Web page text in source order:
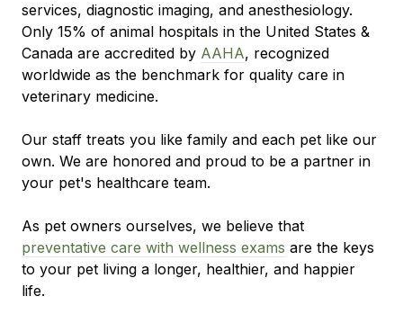
services, diagnostic imaging, and anesthesiology.
Only 15% of animal hospitals in the United States &
Canada are accredited by AAHA, recognized
worldwide as the benchmark for quality care in
veterinary medicine.
Our staff treats you like family and each pet like our
own. We are honored and proud to be a partner in
your pet's healthcare team.
As pet owners ourselves, we believe that
preventative care with wellness exams are the keys
to your pet living a longer, healthier, and happier
life.